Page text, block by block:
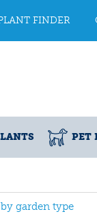
FINDER
PET
garden type